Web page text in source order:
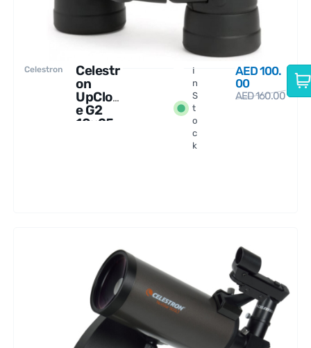
Celestron
Celestr
on
UpClos
e G2
10×25
I
n
S
t
o
c
k
AED100.
00
AED160.00